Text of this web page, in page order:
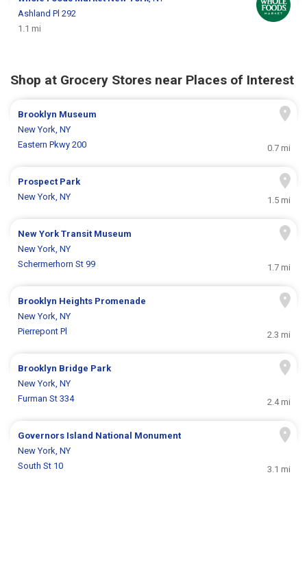
Ashland Pl 292
1.1 mi
Shop at Grocery Stores near Places of Interest
Brooklyn Museum
New York, NY
Eastern Pkwy 200
0.7 mi
Prospect Park
New York, NY
1.5 mi
New York Transit Museum
New York, NY
Schermerhorn St 99
1.7 mi
Brooklyn Heights Promenade
New York, NY
Pierrepont Pl
2.3 mi
Brooklyn Bridge Park
New York, NY
Furman St 334
2.4 mi
Governors Island National Monument
New York, NY
South St 10
3.1 mi